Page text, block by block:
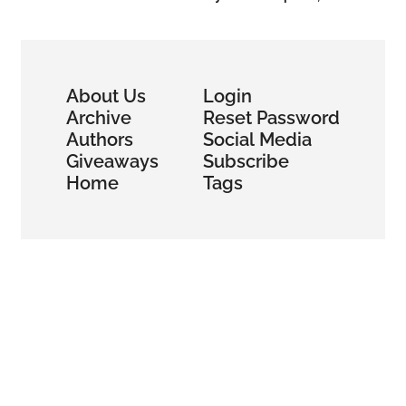
About Us
Archive
Authors
Giveaways
Home
Login
Reset Password
Social Media
Subscribe
Tags